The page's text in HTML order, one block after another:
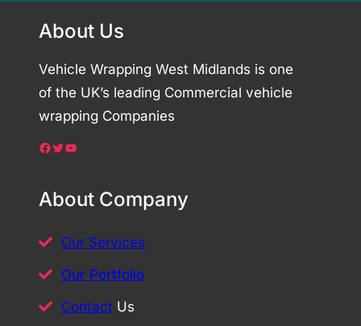
About Us
Vehicle Wrapping West Midlands is one
of the UK’s leading Commercial vehicle
wrapping Companies
Facebook Twitter YouTube
About Company
Our Services
Our Portfolio
Contact Us